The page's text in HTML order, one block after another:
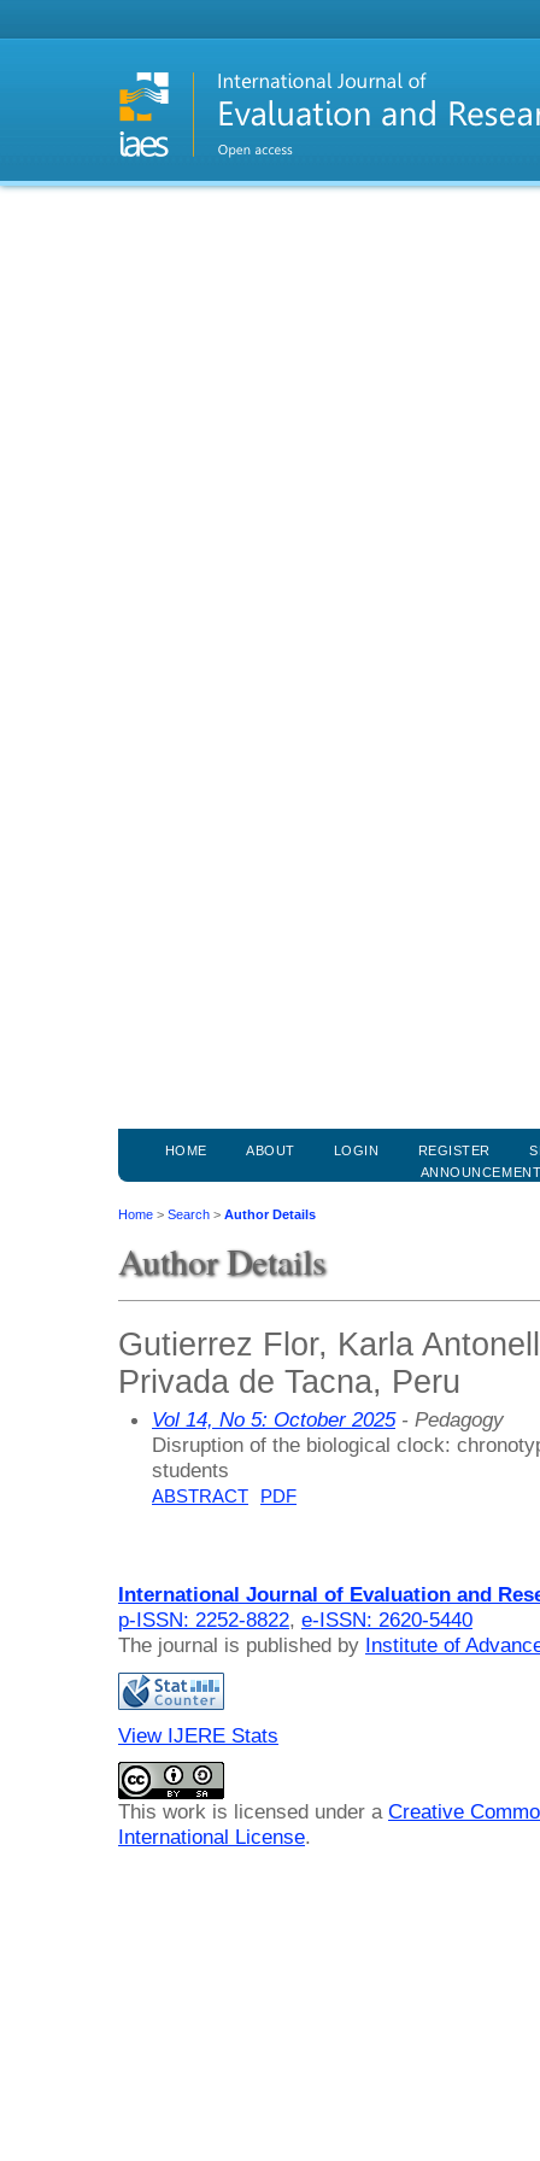
HOME ABOUT LOGIN REGISTER
Home > Search > Author Details
Author Details
Gutierrez Flor, Karla
Privada de Tacna, Peru
Vol 14, No 5: October 2025- Pedagogy
Disruption of the biological clock:
students
ABSTRACT PDF
International Journal of Evaluation and
p-ISSN: 2252-8822, e-ISSN: 2620-5440
The journal is published by Institute of
View IJERE Stats
This work is licensed under a Creative
International License.